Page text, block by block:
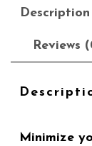
Description
Reviews
Minimize